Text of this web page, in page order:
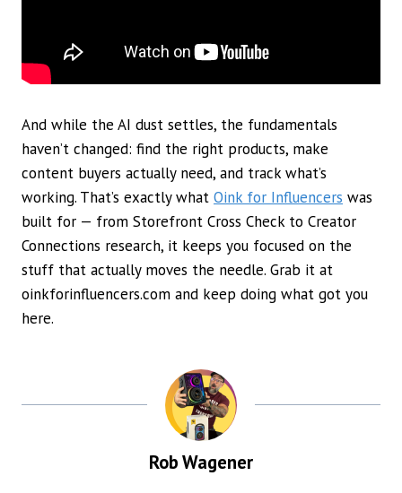
And while the AI dust settles, the fundamentals
haven’t changed: find the right products, make
content buyers actually need, and track what’s
working. That’s exactly what Oink for Influencers was
built for — from Storefront Cross Check to Creator
Connections research, it keeps you focused on the
stuff that actually moves the needle. Grab it at
oinkforinfluencers.com and keep doing what got you
here.
Rob Wagener